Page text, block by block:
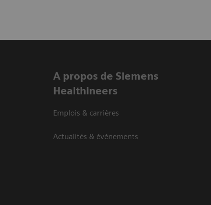
A propos de Siemens
Healthineers
Emplois & carrières
Actualités & évènements